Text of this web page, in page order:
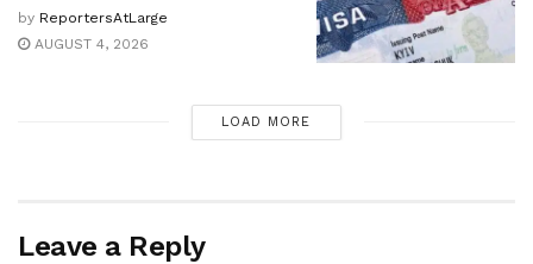
by ReportersAtLarge
AUGUST 4, 2026
LOAD MORE
Leave a Reply